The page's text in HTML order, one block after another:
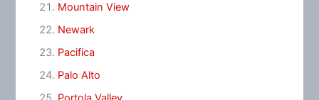
Mountain View
Newark
Pacifica
Palo Alto